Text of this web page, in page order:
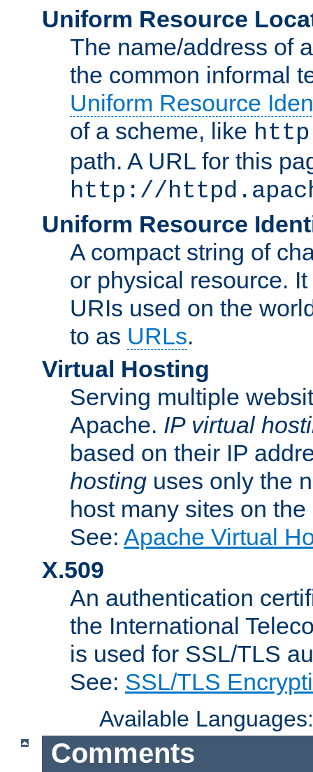
Uniform Resource
The name/address of
the common informal
Uniform Resource
of a scheme, like http
path. A URL for this
http://
Uniform Resource
A compact string of
or physical resource.
URIs used on the
to as URLs.
Virtual Hosting
Serving multiple
Apache. IP virtual
based on their IP
hosting uses only the
host many sites on
See: Apache Virtual
X.509
An authentication
the International
is used for SSL/TLS
See: SSL/TLS
Available
Comments